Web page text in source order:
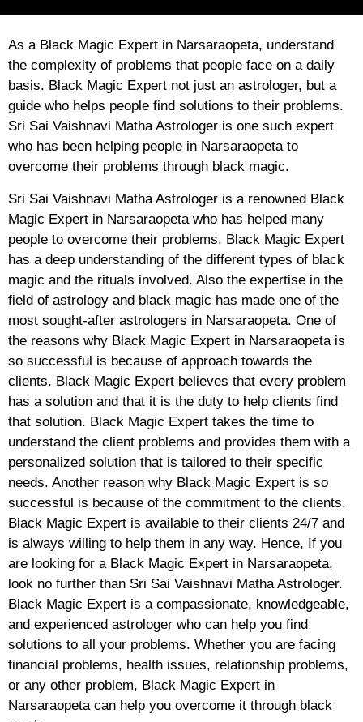
As a Black Magic Expert in Narsaraopeta, understand
the complexity of problems that people face on a daily
basis. Black Magic Expert not just an astrologer, but a
guide who helps people find solutions to their problems.
Sri Sai Vaishnavi Matha Astrologer is one such expert
who has been helping people in Narsaraopeta to
overcome their problems through black magic.
Sri Sai Vaishnavi Matha Astrologer is a renowned Black
Magic Expert in Narsaraopeta who has helped many
people to overcome their problems. Black Magic Expert
has a deep understanding of the different types of black
magic and the rituals involved. Also the expertise in the
field of astrology and black magic has made one of the
most sought-after astrologers in Narsaraopeta. One of
the reasons why Black Magic Expert in Narsaraopeta is
so successful is because of approach towards the
clients. Black Magic Expert believes that every problem
has a solution and that it is the duty to help clients find
that solution. Black Magic Expert takes the time to
understand the client problems and provides them with a
personalized solution that is tailored to their specific
needs. Another reason why Black Magic Expert is so
successful is because of the commitment to the clients.
Black Magic Expert is available to their clients 24/7 and
is always willing to help them in any way. Hence, If you
are looking for a Black Magic Expert in Narsaraopeta,
look no further than Sri Sai Vaishnavi Matha Astrologer.
Black Magic Expert is a compassionate, knowledgeable,
and experienced astrologer who can help you find
solutions to all your problems. Whether you are facing
financial problems, health issues, relationship problems,
or any other problem, Black Magic Expert in
Narsaraopeta can help you overcome it through black